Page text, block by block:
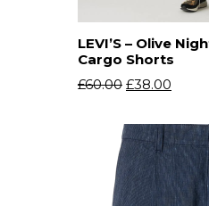
LEVI’S – Olive
Cargo Shorts
£60.00 £38.00